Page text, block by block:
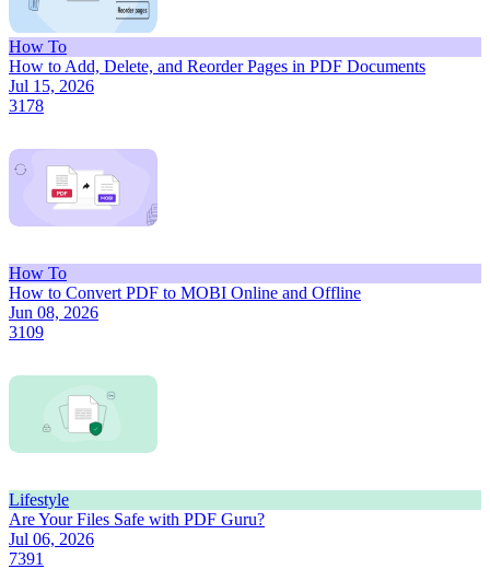
How To
How to Add, Delete, and Reorder Pages in PDF Documents
Jul 15, 2026
3178
How To
How to Convert PDF to MOBI Online and Offline
Jun 08, 2026
3109
Lifestyle
Are Your Files Safe with PDF Guru?
Jul 06, 2026
7391